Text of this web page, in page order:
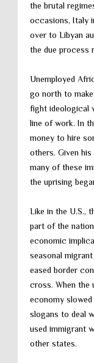
the brutal
occasions, Italy
over to Libyan
the due process
Unemployed
go north to
fight ideological
line of work. In
money to hire
others. Given
many of these
the uprising
Like in the U.S.,
part of the
economic
seasonal
eased border
cross. When the
economy
slogans to deal
used immigrant
other states.